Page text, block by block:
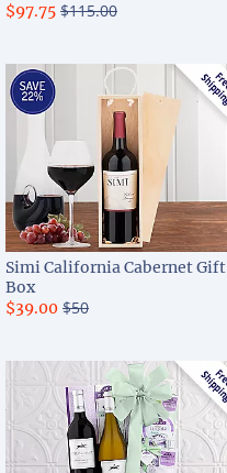
$97.75 $115.00
Simi California Cabernet Gift
Box
$39.00 $50